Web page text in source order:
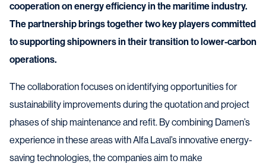
cooperation on energy efficiency in the maritime industry.
The partnership brings together two key players committed
to supporting shipowners in their transition to lower-carbon
operations.
The collaboration focuses on identifying opportunities for
sustainability improvements during the quotation and project
phases of ship maintenance and refit. By combining Damen’s
experience in these areas with Alfa Laval’s innovative energy-
saving technologies, the companies aim to make